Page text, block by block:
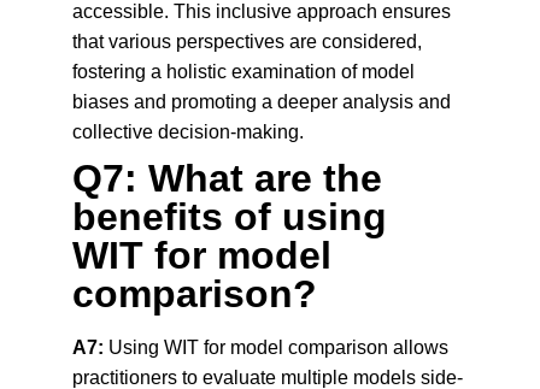
accessible. This inclusive approach ensures
that various perspectives are considered,
fostering a holistic examination of model
biases and promoting a deeper analysis and
collective decision-making.
Q7: What are the
benefits of using
WIT for model
comparison?
A7: Using WIT for model comparison allows
practitioners to evaluate multiple models side-